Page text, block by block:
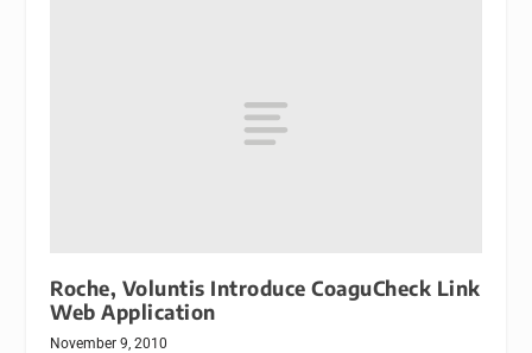
Roche, Voluntis Introduce CoaguCheck Link
Web Application
November 9, 2010